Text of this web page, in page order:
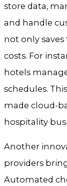
store data,
and handle
not only
costs. For
hotels
schedules.
made cloud-
hospitality
Another
providers
Automated